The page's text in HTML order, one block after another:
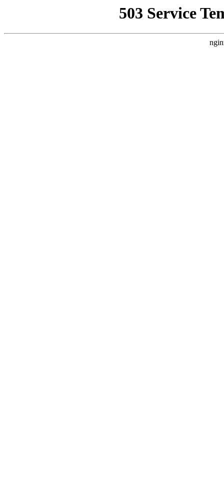
503 Service